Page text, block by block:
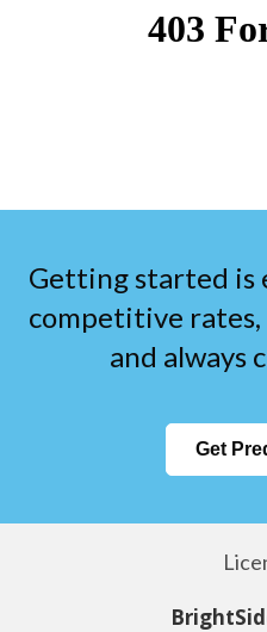
Getting started is
competitive rates,
and always
Get